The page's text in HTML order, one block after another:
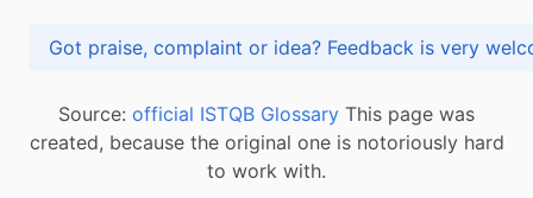
Got praise, complaint or idea? Feedback is
Source: official ISTQB Glossary This page was
created, because the original one is notoriously hard
to work with.